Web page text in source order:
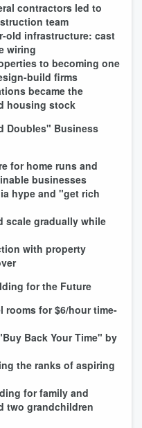
contractors led to
team
old infrastructure: cast
wiring
to becoming one
build firms
became the
housing stock
Doubles" Business
for home runs and
businesses
hype and "get rich
scale gradually while
with property
for the Future
rooms for $6/hour time-
Back Your Time" by
the ranks of aspiring
for family and
two grandchildren